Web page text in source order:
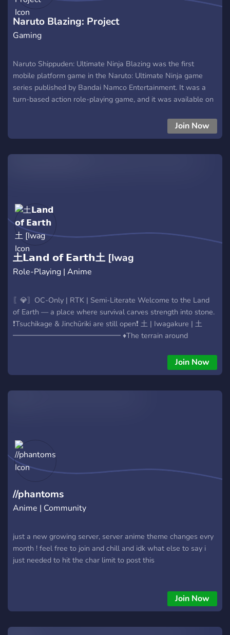
Naruto Blazing: Project
Gaming
Naruto Shippuden: Ultimate Ninja Blazing was the first
mobile platform game in the Naruto: Ultimate Ninja game
series published by Bandai Namco Entertainment. It was a
turn-based action role-playing game, and it was available on
Join Now
土𝗟𝗮𝗻𝗱 𝗼𝗳 𝗘𝗮𝗿𝘁𝗵土 [Iwag
Role-Playing | Anime
〖💎〗OC-Only | RTK | Semi-Literate Welcome to the Land
of Earth — a place where survival carves strength into stone.
❗Tsuchikage & Jinchūriki are still open❗ 土 | Iwagakure | 土
━━━━━━━━━━━━━━━ ♦The terrain around
desolate valleys isolate its people from the outside world,
save for messages sent by hawks and pigeons. ♦The Land of
prehistoric mysteries. ━━━━━━━━━━━━━━━ ♦Will you unearth
what lies beneath the rock? Or will you etch your name into
history as Iwagakure’s next legend? ━━━━━━━━━━━━━━━ Your
story starts in the walls of stone. ♦️Join us, and shape the
world.♦️ 土
Join Now
//phantoms
Anime | Community
just a new growing server, server anime theme changes evry
month ! feel free to join and chill and idk what else to say i
just needed to hit the char limit to post this
Join Now